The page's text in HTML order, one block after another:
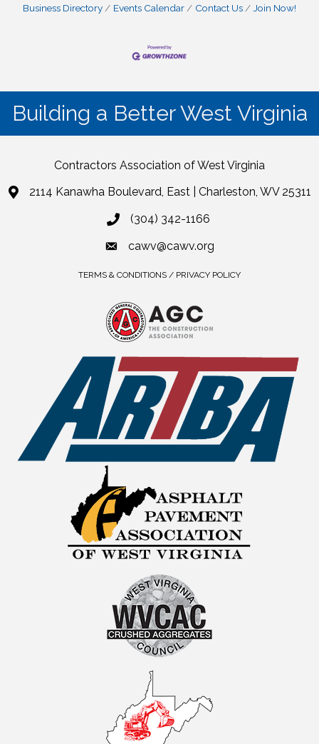
Business Directory Events Calendar Contact Us Join Now!
Building a Better West Virginia
Contractors Association of West Virginia
2114 Kanawha Boulevard, East | Charleston, WV 25311
(304) 342-1166
cawv@cawv.org
TERMS & CONDITIONS / PRIVACY POLICY